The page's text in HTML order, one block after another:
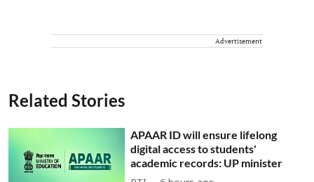
Advertisement
Related Stories
APAAR ID will ensure lifelong
digital access to students'
academic records: UP minister